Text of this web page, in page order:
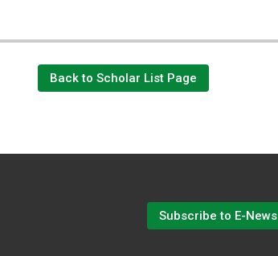
Back to Scholar List Page
Subscribe to E-News